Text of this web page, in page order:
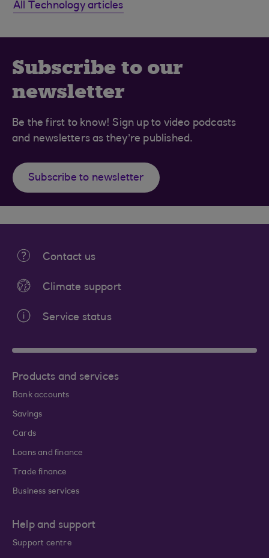
All Technology articles
Subscribe to our
newsletter
Be the first to know! Sign up to video podcasts
and newsletters as they’re published.
Subscribe to newsletter
Contact us
Climate support
Service status
Products and services
Bank accounts
Savings
Cards
Loans and finance
Trade finance
Business services
Help and support
Support centre